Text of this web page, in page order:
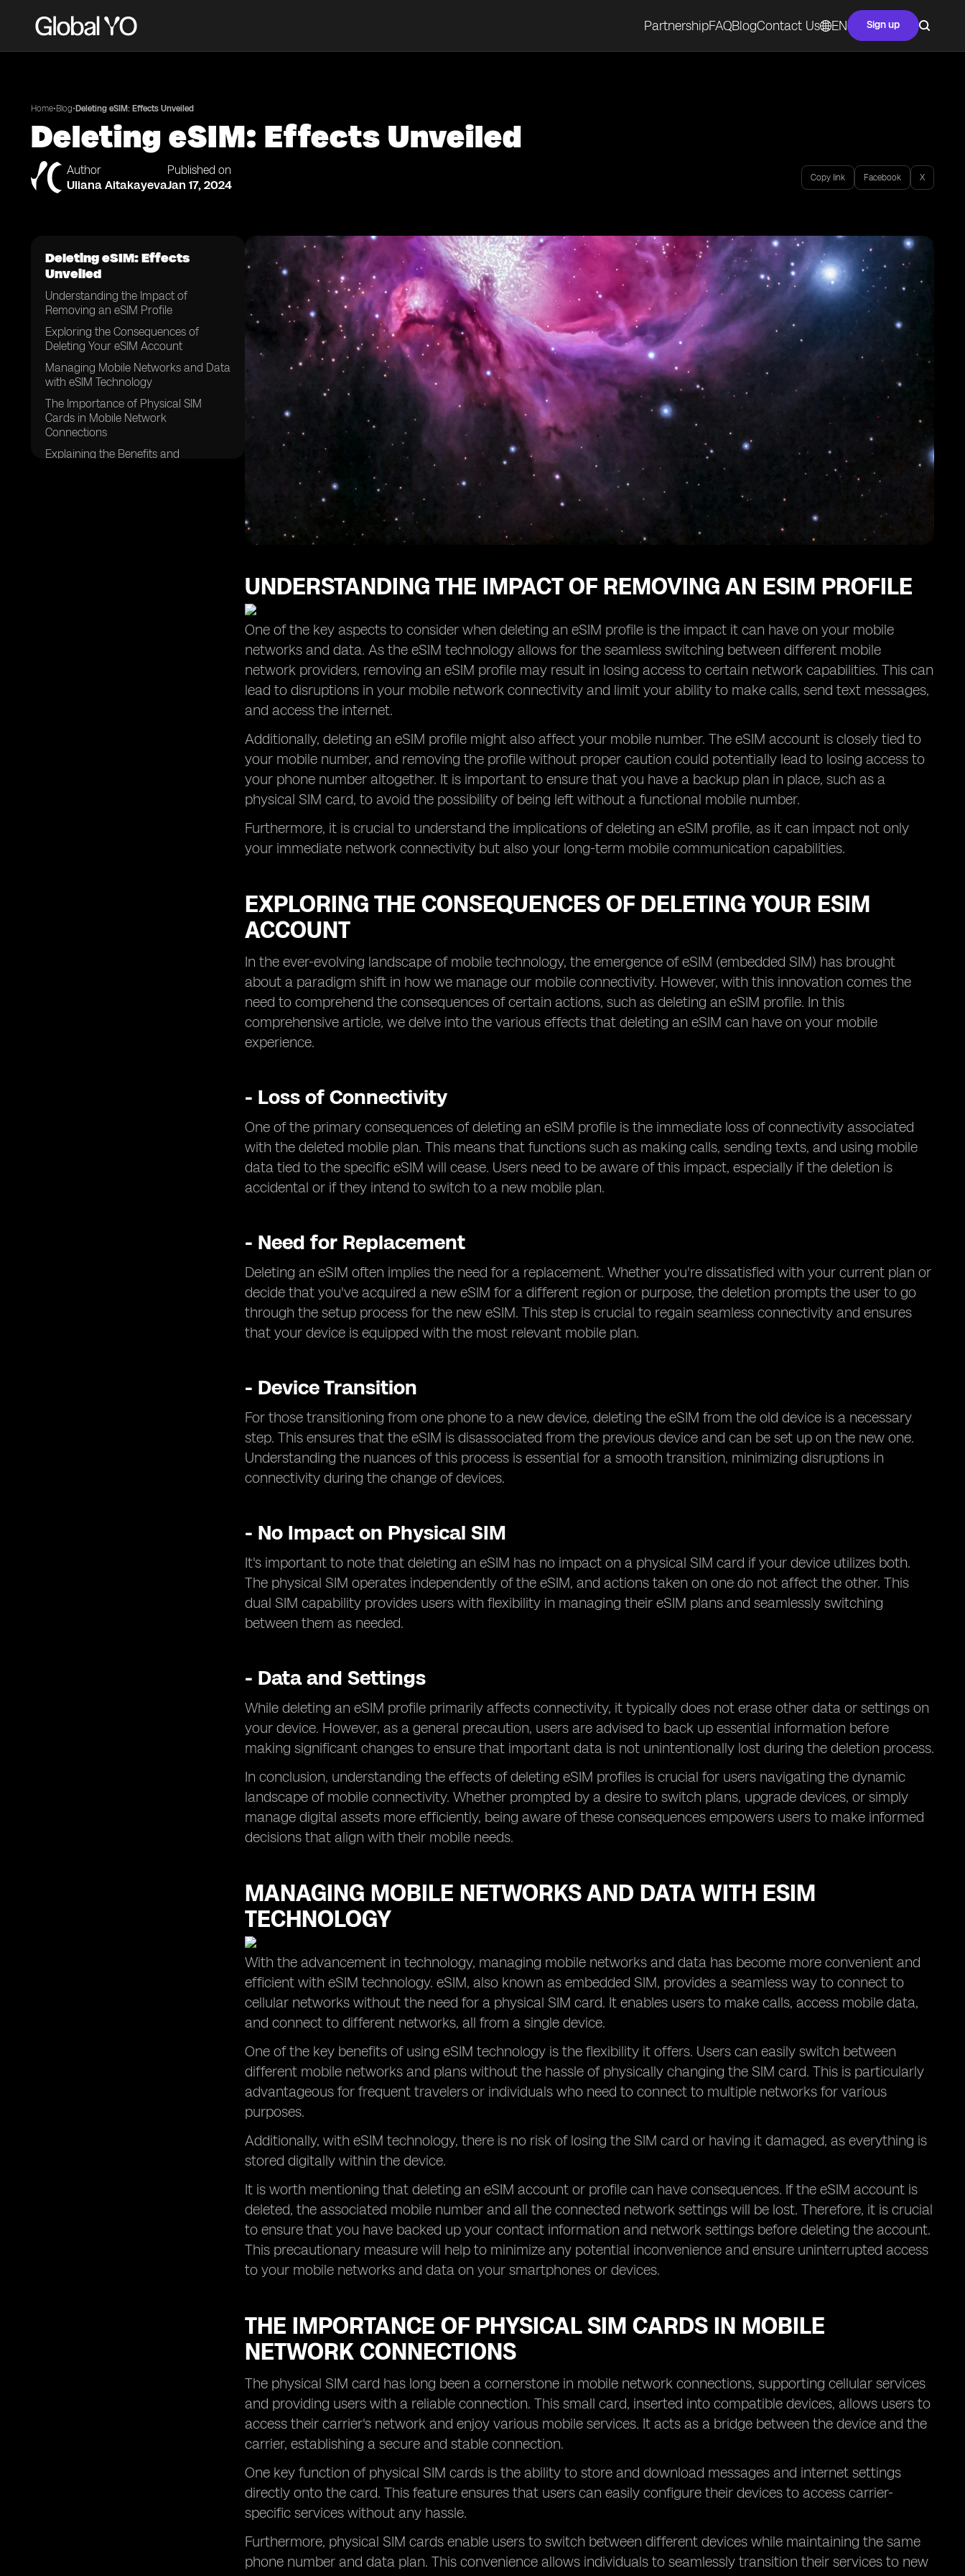
PartnershipFAQBlogContact Us EN Sign up
Home•Blog• Deleting eSIM: Effects Unveiled
Deleting eSIM: Effects Unveiled
Author
Uliana Aitakayeva
Published on
Jan 17, 2024 Copy link Facebook X
Deleting eSIM: Effects
Unveiled
Understanding the Impact of
Removing an eSIM Profile
Exploring the Consequences of
Deleting Your eSIM Account
Managing Mobile Networks and Data
with eSIM Technology
The Importance of Physical SIM
Cards in Mobile Network
Connections
Explaining the Benefits and
UNDERSTANDING THE IMPACT OF REMOVING AN ESIM PROFILE
One of the key aspects to consider when deleting an eSIM profile is the impact it can have on your mobile
networks and data. As the eSIM technology allows for the seamless switching between different mobile
network providers, removing an eSIM profile may result in losing access to certain network capabilities. This can
lead to disruptions in your mobile network connectivity and limit your ability to make calls, send text messages,
and access the internet.
Additionally, deleting an eSIM profile might also affect your mobile number. The eSIM account is closely tied to
your mobile number, and removing the profile without proper caution could potentially lead to losing access to
your phone number altogether. It is important to ensure that you have a backup plan in place, such as a
physical SIM card, to avoid the possibility of being left without a functional mobile number.
Furthermore, it is crucial to understand the implications of deleting an eSIM profile, as it can impact not only
your immediate network connectivity but also your long-term mobile communication capabilities.
EXPLORING THE CONSEQUENCES OF DELETING YOUR ESIM
ACCOUNT
In the ever-evolving landscape of mobile technology, the emergence of eSIM (embedded SIM) has brought
about a paradigm shift in how we manage our mobile connectivity. However, with this innovation comes the
need to comprehend the consequences of certain actions, such as deleting an eSIM profile. In this
comprehensive article, we delve into the various effects that deleting an eSIM can have on your mobile
experience.
- Loss of Connectivity
One of the primary consequences of deleting an eSIM profile is the immediate loss of connectivity associated
with the deleted mobile plan. This means that functions such as making calls, sending texts, and using mobile
data tied to the specific eSIM will cease. Users need to be aware of this impact, especially if the deletion is
accidental or if they intend to switch to a new mobile plan.
- Need for Replacement
Deleting an eSIM often implies the need for a replacement. Whether you're dissatisfied with your current plan or
decide that you've acquired a new eSIM for a different region or purpose, the deletion prompts the user to go
through the setup process for the new eSIM. This step is crucial to regain seamless connectivity and ensures
that your device is equipped with the most relevant mobile plan.
- Device Transition
For those transitioning from one phone to a new device, deleting the eSIM from the old device is a necessary
step. This ensures that the eSIM is disassociated from the previous device and can be set up on the new one.
Understanding the nuances of this process is essential for a smooth transition, minimizing disruptions in
connectivity during the change of devices.
- No Impact on Physical SIM
It's important to note that deleting an eSIM has no impact on a physical SIM card if your device utilizes both.
The physical SIM operates independently of the eSIM, and actions taken on one do not affect the other. This
dual SIM capability provides users with flexibility in managing their eSIM plans and seamlessly switching
between them as needed.
- Data and Settings
While deleting an eSIM profile primarily affects connectivity, it typically does not erase other data or settings on
your device. However, as a general precaution, users are advised to back up essential information before
making significant changes to ensure that important data is not unintentionally lost during the deletion process.
In conclusion, understanding the effects of deleting eSIM profiles is crucial for users navigating the dynamic
landscape of mobile connectivity. Whether prompted by a desire to switch plans, upgrade devices, or simply
manage digital assets more efficiently, being aware of these consequences empowers users to make informed
decisions that align with their mobile needs.
MANAGING MOBILE NETWORKS AND DATA WITH ESIM
TECHNOLOGY
With the advancement in technology, managing mobile networks and data has become more convenient and
efficient with eSIM technology. eSIM, also known as embedded SIM, provides a seamless way to connect to
cellular networks without the need for a physical SIM card. It enables users to make calls, access mobile data,
and connect to different networks, all from a single device.
One of the key benefits of using eSIM technology is the flexibility it offers. Users can easily switch between
different mobile networks and plans without the hassle of physically changing the SIM card. This is particularly
advantageous for frequent travelers or individuals who need to connect to multiple networks for various
purposes.
Additionally, with eSIM technology, there is no risk of losing the SIM card or having it damaged, as everything is
stored digitally within the device.
It is worth mentioning that deleting an eSIM account or profile can have consequences. If the eSIM account is
deleted, the associated mobile number and all the connected network settings will be lost. Therefore, it is crucial
to ensure that you have backed up your contact information and network settings before deleting the account.
This precautionary measure will help to minimize any potential inconvenience and ensure uninterrupted access
to your mobile networks and data on your smartphones or devices.
THE IMPORTANCE OF PHYSICAL SIM CARDS IN MOBILE
NETWORK CONNECTIONS
The physical SIM card has long been a cornerstone in mobile network connections, supporting cellular services
and providing users with a reliable connection. This small card, inserted into compatible devices, allows users to
access their carrier's network and enjoy various mobile services. It acts as a bridge between the device and the
carrier, establishing a secure and stable connection.
One key function of physical SIM cards is the ability to store and download messages and internet settings
directly onto the card. This feature ensures that users can easily configure their devices to access carrier-
specific services without any hassle.
Furthermore, physical SIM cards enable users to switch between different devices while maintaining the same
phone number and data plan. This convenience allows individuals to seamlessly transition their services to new